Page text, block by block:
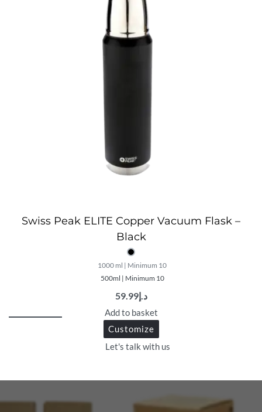
Swiss Peak ELITE Copper Vacuum Flask –
Black
1000 ml | Minimum 10
500ml | Minimum 10
د.إ59.99
Add to basket
Customize
Let's talk with us